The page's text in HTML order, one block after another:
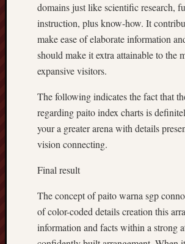
domains just like scientific research,
instruction, plus know-how. It
make ease of elaborate information
should make it extra attainable to the
expansive visitors.
The following indicates the fact that
regarding paito index charts is
your a greater arena with details
vision connecting.
Final result
The concept of paito warna sgp
of color-coded details creation this
information and facts within a strong